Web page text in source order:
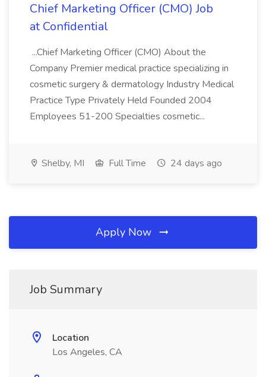
Chief Marketing Officer (CMO) Job
at Confidential
...Chief Marketing Officer (CMO) About the
Company Premier medical practice specializing in
cosmetic surgery & dermatology Industry Medical
Practice Type Privately Held Founded 2004
Employees 51-200 Specialties cosmetic...
Shelby, MI Full Time 24 days ago
Apply Now
Job Summary
Location
Los Angeles, CA